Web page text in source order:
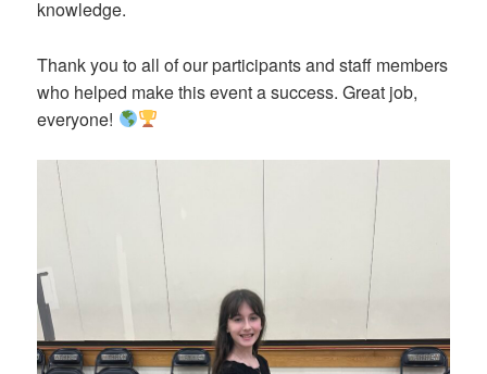
knowledge.
Thank you to all of our participants and staff members
who helped make this event a success. Great job,
everyone!